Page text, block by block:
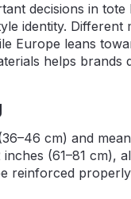
decisions in
identity.
Europe leans
helps brands
cm) and
(61–81
reinforced